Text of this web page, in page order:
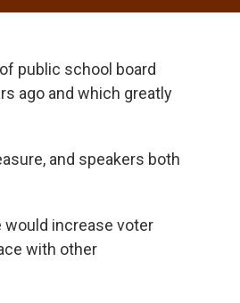
public school board
ago and which greatly
and speakers both
would increase voter
with other